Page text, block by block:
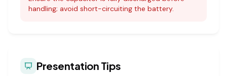
handling; avoid short-circuiting the battery.
Presentation Tips